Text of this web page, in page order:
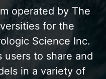
operated by The
for the
Science Inc.
users to share and
in a variety of